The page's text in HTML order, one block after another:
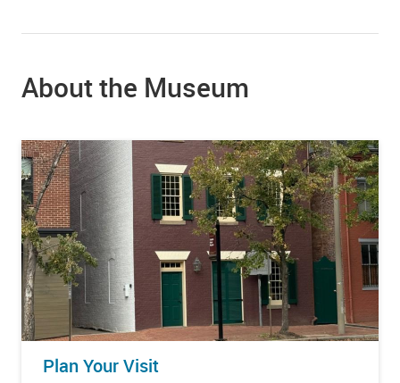
About the Museum
Plan Your Visit